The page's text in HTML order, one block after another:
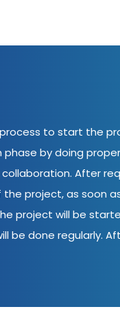
to start the
by doing
After
project, as soon
project will be
be done regularly.